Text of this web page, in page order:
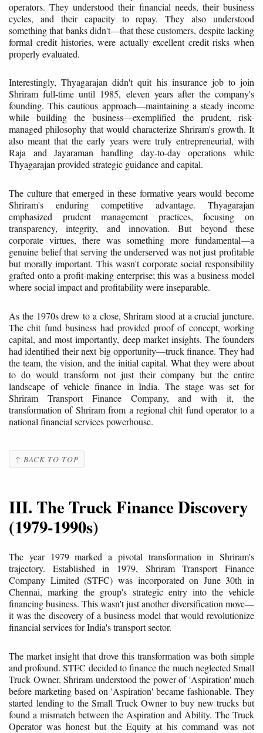
operators. They understood their financial needs, their business
cycles, and their capacity to repay. They also understood
something that banks didn't—that these customers, despite lacking
formal credit histories, were actually excellent credit risks when
properly evaluated.
Interestingly, Thyagarajan didn't quit his insurance job to join
Shriram full-time until 1985, eleven years after the company's
founding. This cautious approach—maintaining a steady income
while building the business—exemplified the prudent, risk-
managed philosophy that would characterize Shriram's growth. It
also meant that the early years were truly entrepreneurial, with
Raja and Jayaraman handling day-to-day operations while
Thyagarajan provided strategic guidance and capital.
The culture that emerged in these formative years would become
Shriram's enduring competitive advantage. Thyagarajan
emphasized prudent management practices, focusing on
transparency, integrity, and innovation. But beyond these
corporate virtues, there was something more fundamental—a
genuine belief that serving the underserved was not just profitable
but morally important. This wasn't corporate social responsibility
grafted onto a profit-making enterprise; this was a business model
where social impact and profitability were inseparable.
As the 1970s drew to a close, Shriram stood at a crucial juncture.
The chit fund business had provided proof of concept, working
capital, and most importantly, deep market insights. The founders
had identified their next big opportunity—truck finance. They had
the team, the vision, and the initial capital. What they were about
to do would transform not just their company but the entire
landscape of vehicle finance in India. The stage was set for
Shriram Transport Finance Company, and with it, the
transformation of Shriram from a regional chit fund operator to a
national financial services powerhouse.
↑ BACK TO TOP
III. The Truck Finance Discovery
(1979-1990s)
The year 1979 marked a pivotal transformation in Shriram's
trajectory. Established in 1979, Shriram Transport Finance
Company Limited (STFC) was incorporated on June 30th in
Chennai, marking the group's strategic entry into the vehicle
financing business. This wasn't just another diversification move—
it was the discovery of a business model that would revolutionize
financial services for India's transport sector.
The market insight that drove this transformation was both simple
and profound. STFC decided to finance the much neglected Small
Truck Owner. Shriram understood the power of 'Aspiration' much
before marketing based on 'Aspiration' became fashionable. They
started lending to the Small Truck Owner to buy new trucks but
found a mismatch between the Aspiration and Ability. The Truck
Operator was honest but the Equity at his command was not